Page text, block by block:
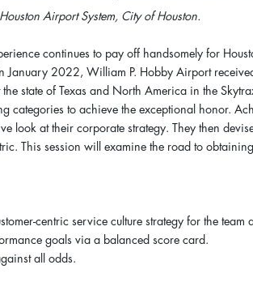
Airport System, City of Houston.
continues to pay off handsomely for
January 2022, William P. Hobby Airport
state of Texas and North America in the
categories to achieve the exceptional honor.
look at their corporate strategy. They then
This session will examine the road to
centric service culture strategy for the
goals via a balanced score card.
all odds.